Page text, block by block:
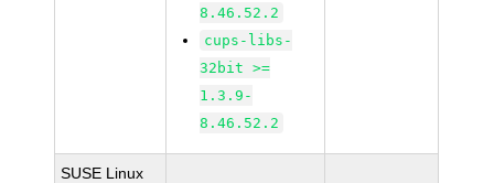
8.46.52.2
cups-libs-
32bit >=
1.3.9-
8.46.52.2
SUSE Linux